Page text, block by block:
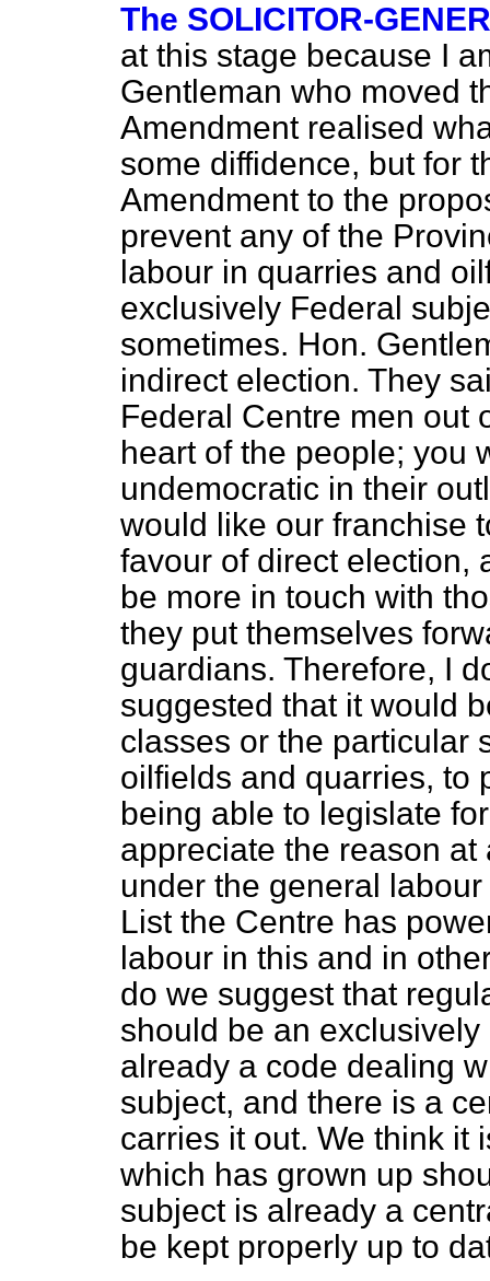
The SOLICITOR-
at this stage because I
Gentleman who moved
Amendment realised
some diffidence, but for
Amendment to the
prevent any of the
labour in quarries and
exclusively Federal
sometimes. Hon.
indirect election. They
Federal Centre men out
heart of the people; you
undemocratic in their
would like our franchise
favour of direct election,
be more in touch with
they put themselves
guardians. Therefore, I
suggested that it would
classes or the particular
oilfields and quarries, to
being able to legislate
appreciate the reason
under the general
List the Centre has
labour in this and in
do we suggest that
should be an
already a code dealing
subject, and there is a
carries it out. We think it
which has grown up
subject is already a
be kept properly up to